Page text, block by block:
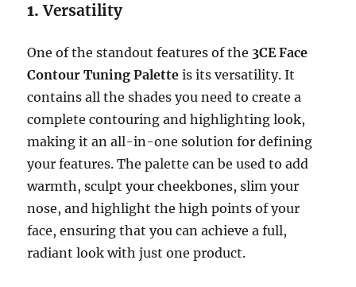
1.Versatility
One of the standout features of the 3CE Face
Contour Tuning Palette is its versatility. It
contains all the shades you need to create a
complete contouring and highlighting look,
making it an all-in-one solution for defining
your features. The palette can be used to add
warmth, sculpt your cheekbones, slim your
nose, and highlight the high points of your
face, ensuring that you can achieve a full,
radiant look with just one product.